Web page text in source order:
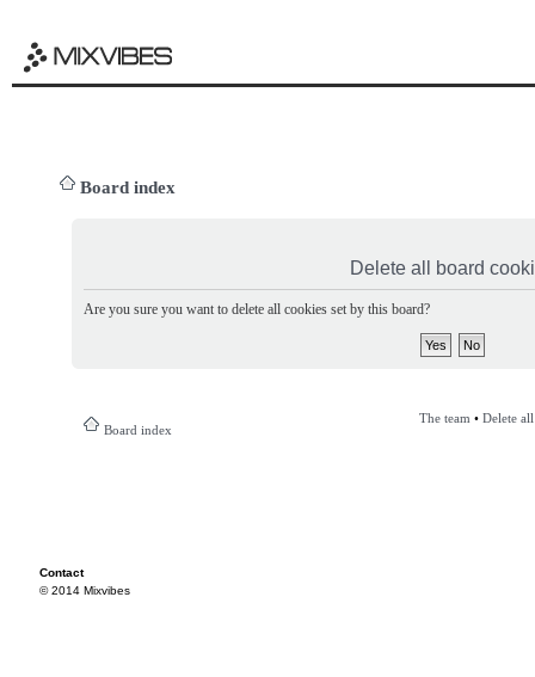
Board index
Delete all board
Are you sure you want to delete all cookies set by this board?
Board index
The team • Delete
Contact
© 2014 Mixvibes